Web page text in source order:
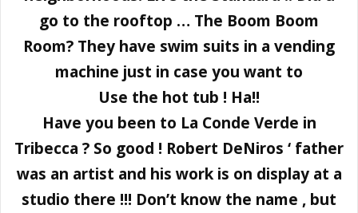
go to the rooftop … The Boom Boom
Room? They have swim suits in a vending
machine just in case you want to
Use the hot tub ! Ha!!
Have you been to La Conde Verde in
Tribecca ? So good ! Robert DeNiros ‘ father
was an artist and his work is on display at a
studio there !!! Don’t know the name , but